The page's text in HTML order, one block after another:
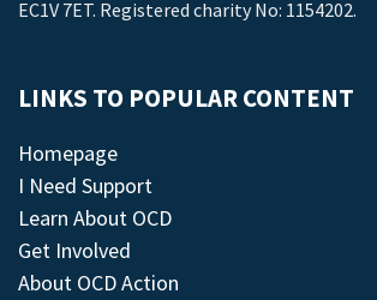
EC1V 7ET. Registered charity No: 1154202.
LINKS TO POPULAR CONTENT
Homepage
I Need Support
Learn About OCD
Get Involved
About OCD Action